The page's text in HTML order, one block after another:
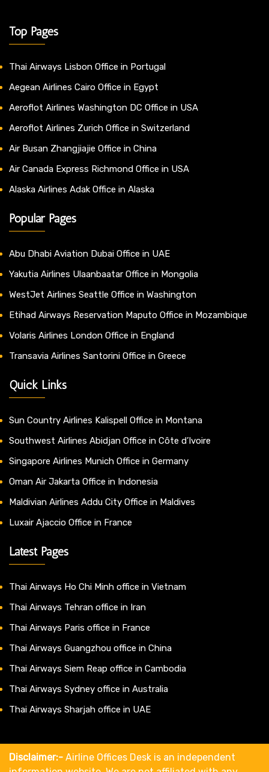
Top Pages
Thai Airways Lisbon Office in Portugal
Aegean Airlines Cairo Office in Egypt
Aeroflot Airlines Washington DC Office in USA
Aeroflot Airlines Zurich Office in Switzerland
Air Busan Zhangjiajie Office in China
Air Canada Express Richmond Office in USA
Alaska Airlines Adak Office in Alaska
Popular Pages
Abu Dhabi Aviation Dubai Office in UAE
Yakutia Airlines Ulaanbaatar Office in Mongolia
WestJet Airlines Seattle Office in Washington
Etihad Airways Reservation Maputo Office in Mozambique
Volaris Airlines London Office in England
Transavia Airlines Santorini Office in Greece
Quick Links
Sun Country Airlines Kalispell Office in Montana
Southwest Airlines Abidjan Office in Côte d’Ivoire
Singapore Airlines Munich Office in Germany
Oman Air Jakarta Office in Indonesia
Maldivian Airlines Addu City Office in Maldives
Luxair Ajaccio Office in France
Latest Pages
Thai Airways Ho Chi Minh office in Vietnam
Thai Airways Tehran office in Iran
Thai Airways Paris office in France
Thai Airways Guangzhou office in China
Thai Airways Siem Reap office in Cambodia
Thai Airways Sydney office in Australia
Thai Airways Sharjah office in UAE
Disclaimer:- Airline Offices Desk is an independent